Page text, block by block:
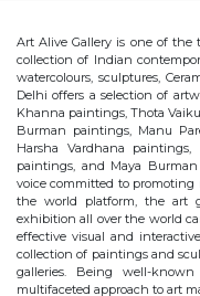
Art Alive Gallery is one of
collection of Indian
watercolours, sculptures,
Delhi offers a selection of
Khanna paintings, Thota
Burman paintings, Manu
Harsha Vardhana
paintings, and Maya
voice committed to
the world platform, the art
exhibition all over the world
effective visual and
collection of paintings and
galleries. Being well-
multifaceted approach to art